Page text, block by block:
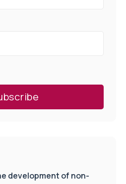
development of non-